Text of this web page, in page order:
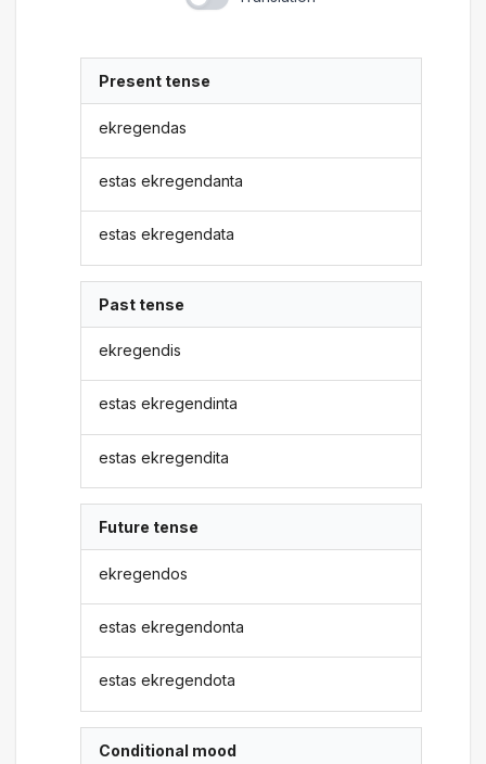
Present tense
ekregendas
estas ekregendanta
estas ekregendata
Past tense
ekregendis
estas ekregendinta
estas ekregendita
Future tense
ekregendos
estas ekregendonta
estas ekregendota
Conditional mood